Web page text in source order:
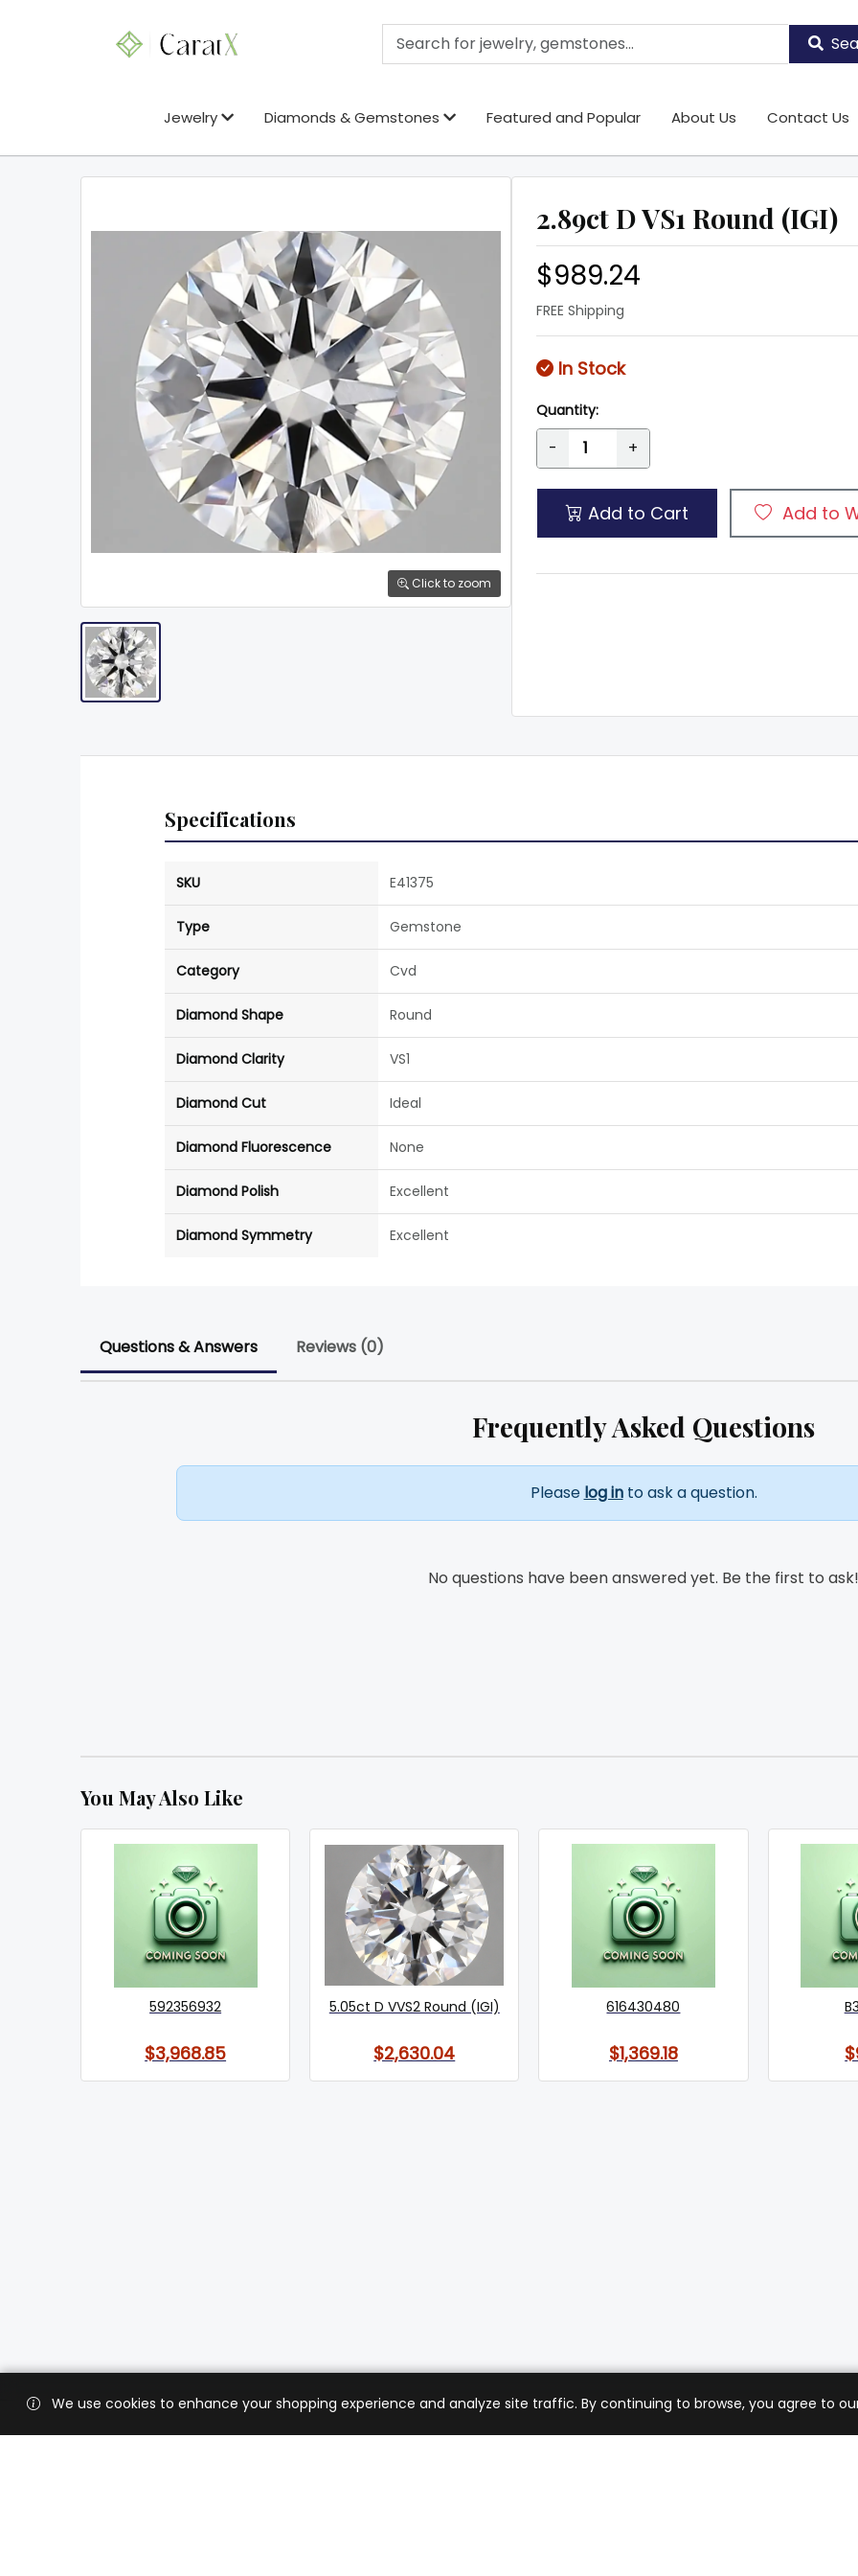
Jewelry Diamonds & Gemstones Featured and Popular About Us Contact Us
Click to zoom
2.89ct D VS1 Round (IGI)
$989.24
FREE Shipping
In Stock
Quantity:
- +
Add to Cart Add to
Specifications
SKU E41375
Type Gemstone
Category Cvd
Diamond Shape Round
Diamond Clarity VS1
Diamond Cut Ideal
Diamond Fluorescence None
Diamond Polish Excellent
Diamond Symmetry Excellent
Questions & Answers Reviews (0)
Frequently Asked Questions
Please log into ask a question.
No questions have been answered yet. Be the first to ask!
You May Also Like
592356932
$3,968.85
5.05ct D VVS2 Round (IGI)
$2,630.04
616430480
$1,369.18
We use cookies to enhance your shopping experience and analyze site traffic. By continuing to browse, you agree to